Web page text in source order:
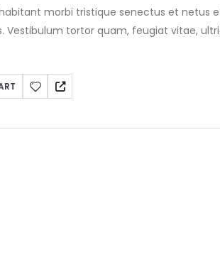
morbi tristique senectus et netus
Vestibulum tortor quam, feugiat vitae,
libero sit amet quam egestas semper.